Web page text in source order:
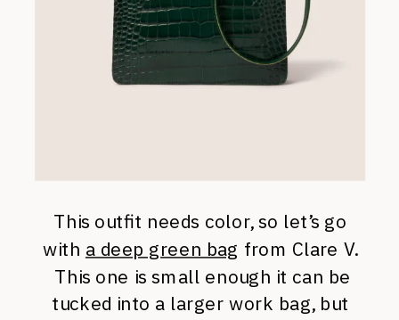
This outfit needs color, so let’s go
with a deep green bag from Clare V.
This one is small enough it can be
tucked into a larger work bag, but